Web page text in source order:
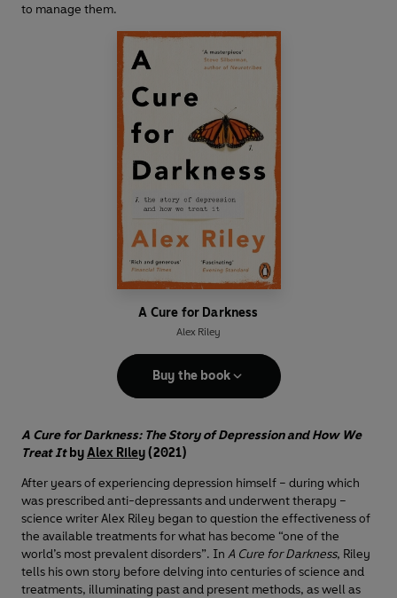
to manage them.
A Cure for Darkness
Alex Riley
Buy the book
A Cure for Darkness: The Story of Depression and How We
Treat It byAlex Riley(2021)
After years of experiencing depression himself – during which
was prescribed anti-depressants and underwent therapy –
science writer Alex Riley began to question the effectiveness of
the available treatments for what has become “one of the
world’s most prevalent disorders”. In A Cure for Darkness, Riley
tells his own story before delving into centuries of science and
treatments, illuminating past and present methods, as well as